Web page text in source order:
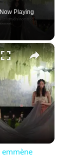
Now Playing
×
emmène